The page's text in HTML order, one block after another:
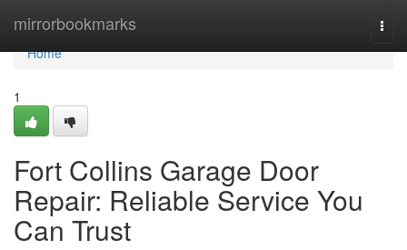
mirrorbookmarks
Home
Home
1
Fort Collins Garage Door
Repair: Reliable Service You
Can Trust